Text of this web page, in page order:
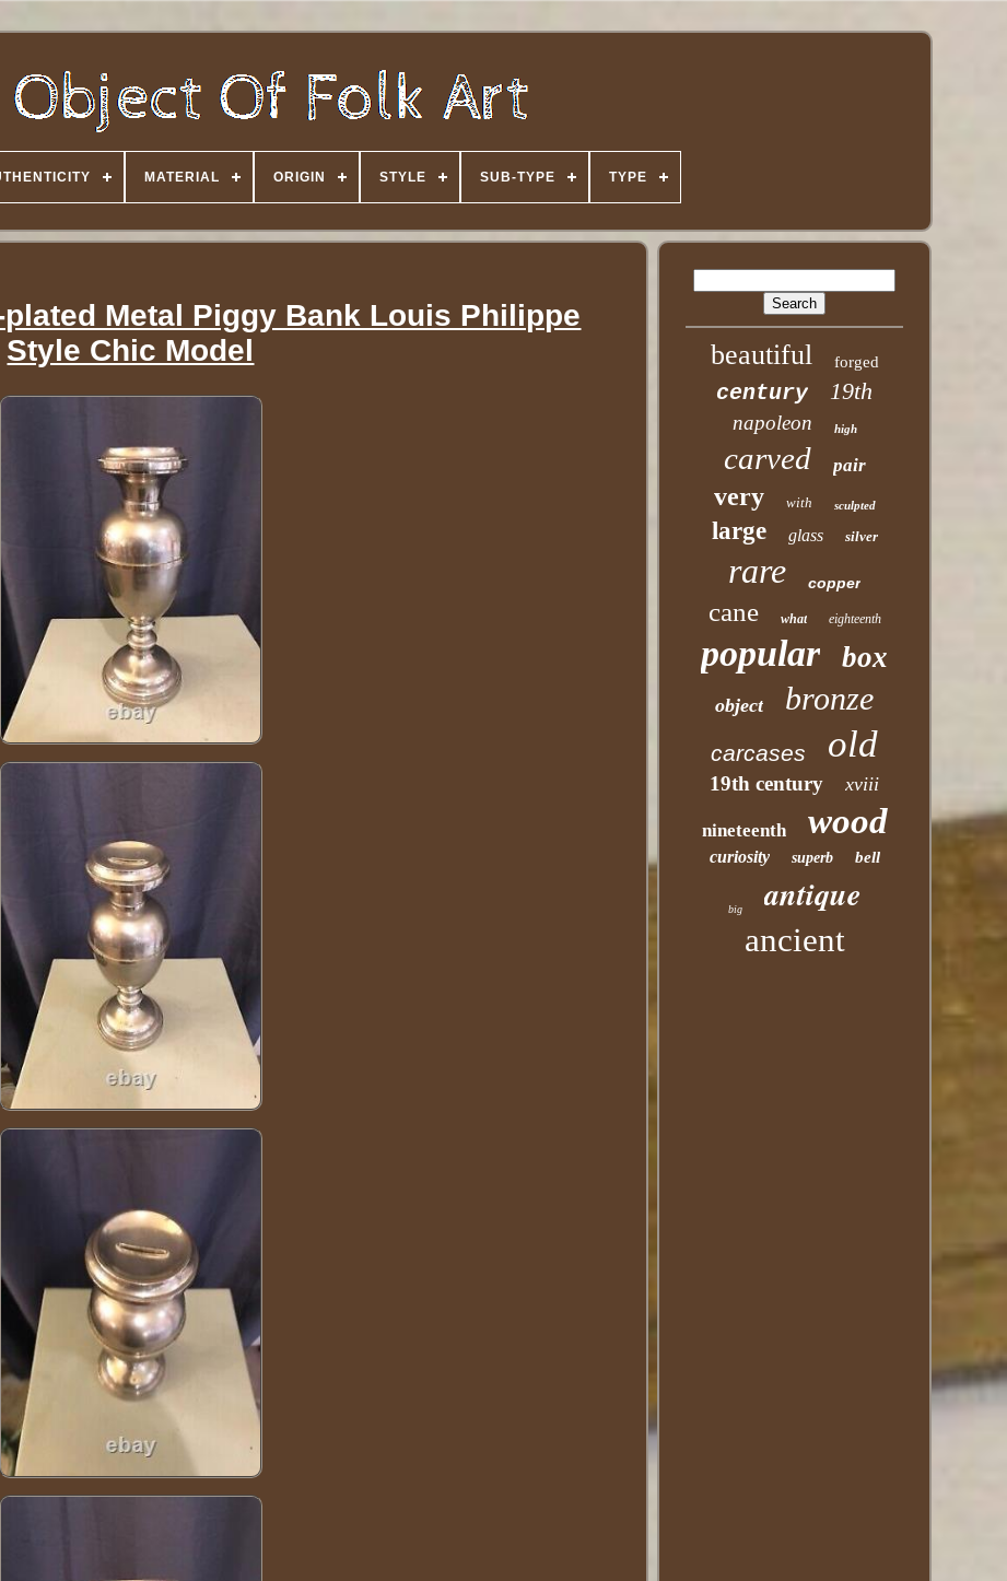
MATERIAL ORIGIN STYLE SUB-TYPE TYPE
Metal Piggy Bank Louis Philippe
Style Chic Model
beautiful forged
century 19th
napoleon high
carved pair
very with sculpted
large glass silver
rare copper
cane what eighteenth
popular box
object bronze
carcases old
19th century xviii
nineteenth wood
curiosity superb bell
big antique
ancient